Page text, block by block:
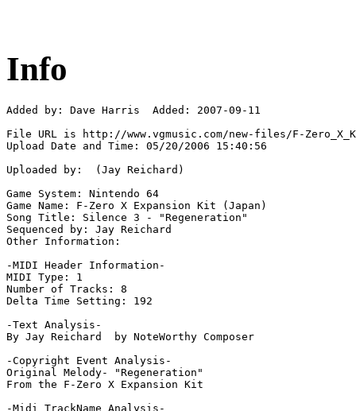
Info
Added by: Dave Harris  Added: 2007-09-11
File URL is http://www.vgmusic.com/new-files/F-
Upload Date and Time: 05/20/2006 15:40:56
Uploaded by:  (Jay Reichard)
Game System: Nintendo 64
Game Name: F-Zero X Expansion Kit (Japan)
Song Title: Silence 3 - "Regeneration"
Sequenced by: Jay Reichard
Other Information:
-MIDI Header Information-
MIDI Type: 1
Number of Tracks: 8
Delta Time Setting: 192
-Text Analysis-
By Jay Reichard  by NoteWorthy Composer
-Copyright Event Analysis-
Original Melody- "Regeneration"
From the F-Zero X Expansion Kit
-Midi TrackName Analysis-